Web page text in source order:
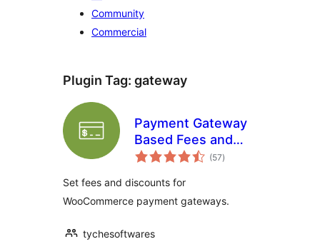
Community
Commercial
Plugin Tag: gateway
Payment Gateway
Based Fees and
Discounts for
(57total
ratings
)
Set fees and discounts for
WooCommerce payment gateways.
tychesoftwares